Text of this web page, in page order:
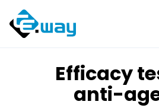
Efficacy
anti-